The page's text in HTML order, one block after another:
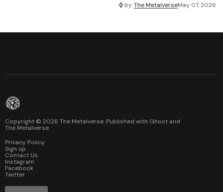
by The MetalverseMay 07, 2026
Copyright © 2026 The Metalverse. Published with Ghost and
The Metalverse.
Privacy Policy
Sign up
Contact Us
Instagram
Facebook
Twitter